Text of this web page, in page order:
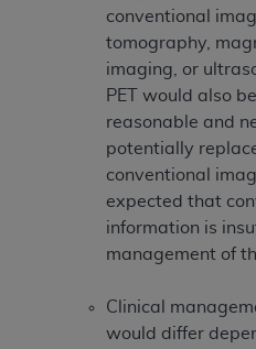
conventional
tomography,
imaging, or
PET would also
reasonable and
potentially
conventional
expected that
information is
management of
Clinical
would differ